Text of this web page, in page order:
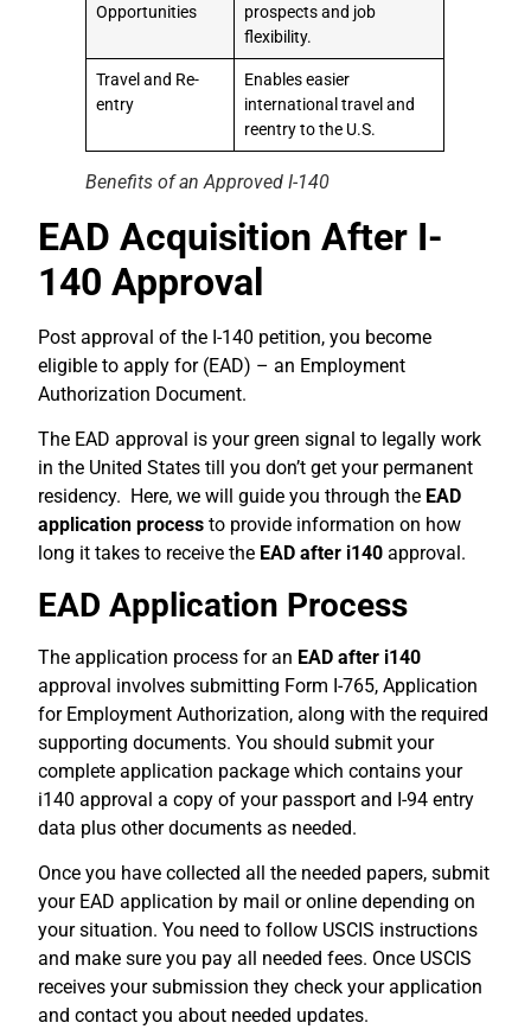
Opportunities
prospects and job
flexibility.
Travel and Re-
entry
Enables easier
international travel and
reentry to the U.S.
Benefits of an Approved I-140
EAD Acquisition After I-
140 Approval
Post approval of the I-140 petition, you become
eligible to apply for (EAD) – an Employment
Authorization Document.
The EAD approval is your green signal to legally work
in the United States till you don’t get your permanent
residency. Here, we will guide you through the EAD
application process to provide information on how
long it takes to receive the EAD after i140 approval.
EAD Application Process
The application process for an EAD after i140
approval involves submitting Form I-765, Application
for Employment Authorization, along with the required
supporting documents.You should submit your
complete application package which contains your
i140 approval a copy of your passport and I-94 entry
data plus other documents as needed.
Once you have collected all the needed papers, submit
your EAD application by mail or online depending on
your situation. You need to follow USCIS instructions
and make sure you pay all needed fees. Once USCIS
receives your submission they check your application
and contact you about needed updates.